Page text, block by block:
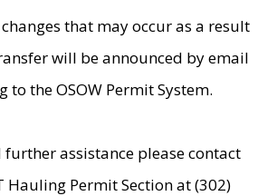
that may occur as a result
will be announced by email
to the OSOW Permit System.
further assistance please contact
Hauling Permit Section at (302)